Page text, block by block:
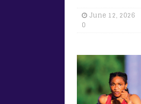
June 12, 2026
0